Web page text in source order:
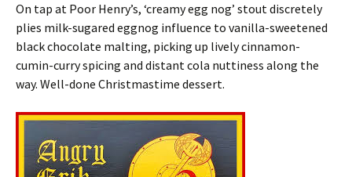
On tap at Poor Henry’s, ‘creamy egg nog’ stout discretely
plies milk-sugared eggnog influence to vanilla-sweetened
black chocolate malting, picking up lively cinnamon-
cumin-curry spicing and distant cola nuttiness along the
way. Well-done Christmastime dessert.